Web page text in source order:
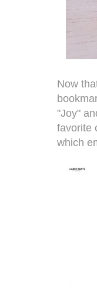
Now
"Joy"
favorite
which